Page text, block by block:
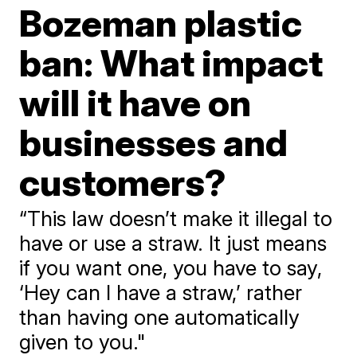
Bozeman plastic
ban: What impact
will it have on
businesses and
customers?
“This law doesn’t make it illegal to
have or use a straw. It just means
if you want one, you have to say,
‘Hey can I have a straw,’ rather
than having one automatically
given to you."